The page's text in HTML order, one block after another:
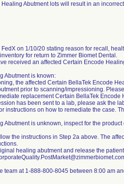
Abutment lots will result in an
on 1/10/20 stating reason for recall,
for return to Zimmer Biomet Dental.
received an affected Certain Encode
Abutment is known:
the affected Certain BellaTek Encode
prior to scanning/impressioning.
replacement Certain BellaTek Encode
has been sent to a lab, please ask the
instructions on how to remediate the case.
Abutment is unknown, inspect for the
the instructions in Step 2a above. The
healing abutment and release the
at 1-888-800-8045 between 8:00 am